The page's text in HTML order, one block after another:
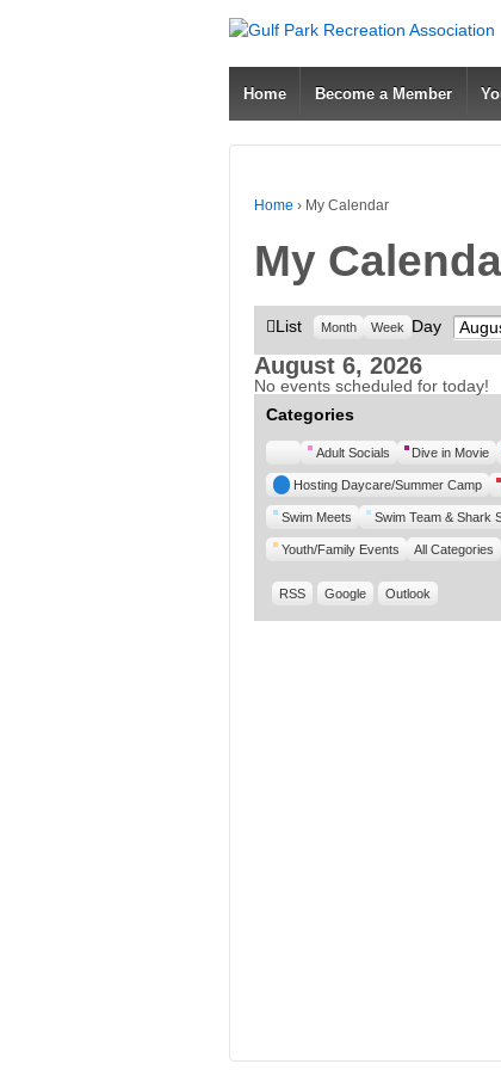
Home Become a Member
Home › My Calendar
My
View
as
List Month Week Day
August 6, 2026
No events scheduled for today!
Categories
UntitledAdult Socials Dive in Movie
Hosting Daycare/Summer Camp
Swim Meets Swim Team & Shark
Youth/Family Events All Categories
RSS Google Outlook